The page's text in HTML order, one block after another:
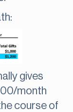
gives
month
course of